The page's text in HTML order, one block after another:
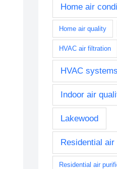
Home air
Home air quality
HVAC air filtration
HVAC systems
Indoor air
Lakewood
Residential
Residential air